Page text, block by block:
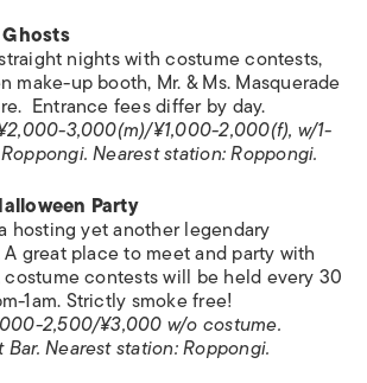
nights with costume contests,
make-up booth, Mr. & Ms. Masquerade
Entrance fees differ by day.
3,000(m)/¥1,000-2,000(f), w/1-
Nearest station:Roppongi.
Party
hosting yet another legendary
great place to meet and party with
contests will be held every 30
1am. Strictly smoke free!
2,500/¥3,000 w/o costume.
Bar.Nearest station:Roppongi.